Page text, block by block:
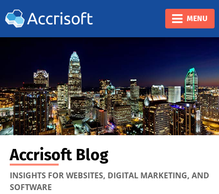
❮ ❯
MENU
Accrisoft Blog
INSIGHTS FOR WEBSITES, DIGITAL MARKETING, AND
SOFTWARE